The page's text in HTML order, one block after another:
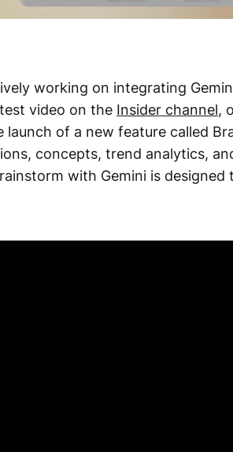
working on integrating
video on the Insider channel,
launch of a new feature called
concepts, trend analytics,
with Gemini is